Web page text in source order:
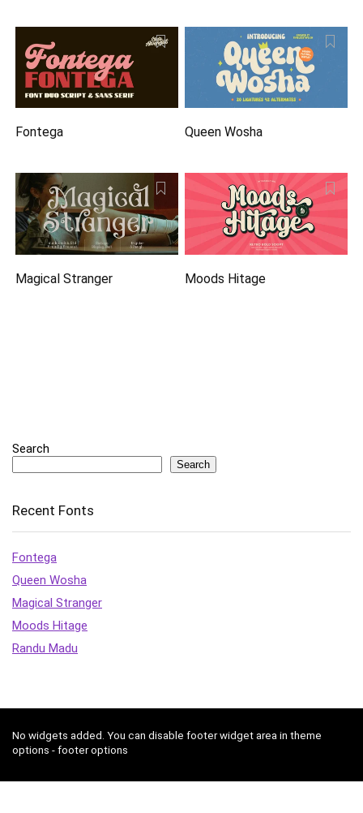
Fontega Queen Wosha
Magical Stranger Moods Hitage
Search
Search
Recent Fonts
Fontega
Queen Wosha
Magical Stranger
Moods Hitage
Randu Madu
No widgets added. You can disable footer widget area in theme
options - footer options